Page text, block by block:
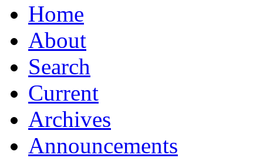
Home
About
Search
Current
Archives
Announcements